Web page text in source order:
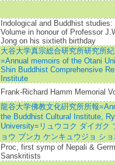
Indological and Buddhist studies:
Volume in honour of Professor
Jong on his sixtieth birthday
大谷大学真宗総合研究所研究所
=Annual memoirs of the Otani
Shin Buddhist Comprehensive
Institute
Frank-Richard Hamm Memorial
龍谷大学佛教文化硏究所所報
the Buddhist Cultural Institute,
University=リュウコク ダイガク
ョウ ブンカ ケンキュウジョ ショ
Proc, first symp of Nepali &
Sanskritists